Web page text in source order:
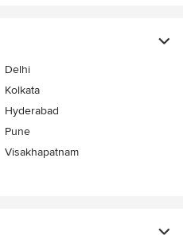
Delhi
Kolkata
Hyderabad
Pune
Visakhapatnam